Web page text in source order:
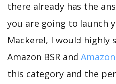
there already has the
you are going to launch
Mackerel, I would highly
Amazon BSR and
this category and the